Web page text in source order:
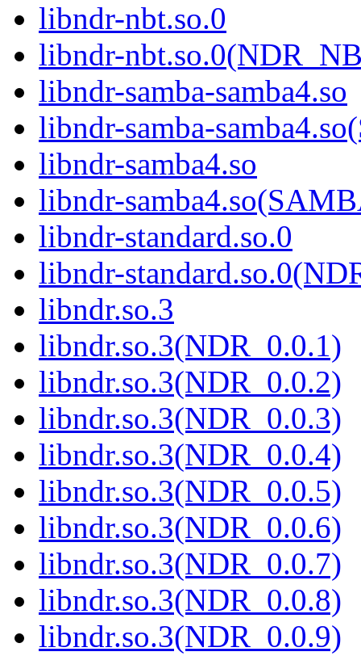
libndr-nbt.so.0
libndr-
libndr-samba-samba4.so
libndr-samba-
libndr-samba4.so
libndr-
libndr-standard.so.0
libndr-
libndr.so.3
libndr.so.3(NDR_0.0.1)
libndr.so.3(NDR_0.0.2)
libndr.so.3(NDR_0.0.3)
libndr.so.3(NDR_0.0.4)
libndr.so.3(NDR_0.0.5)
libndr.so.3(NDR_0.0.6)
libndr.so.3(NDR_0.0.7)
libndr.so.3(NDR_0.0.8)
libndr.so.3(NDR_0.0.9)